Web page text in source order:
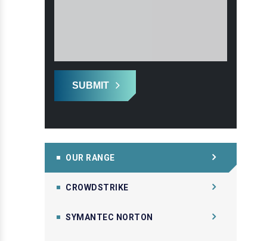
SUBMIT
OUR RANGE
CROWDSTRIKE
SYMANTEC NORTON